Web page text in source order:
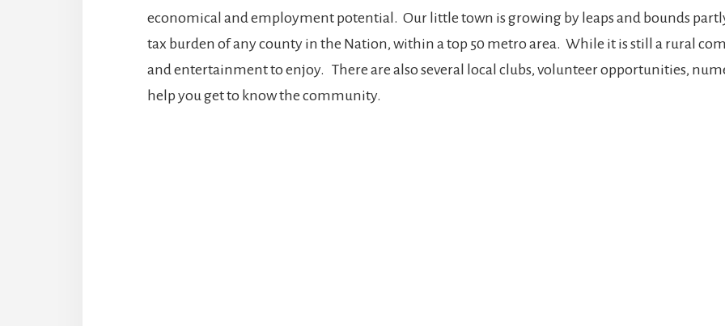
economical and employment potential. Our little town is growing by leaps and bounds
tax burden of any county in the Nation, within a top 50 metro area. While it is still a rural
and entertainment to enjoy. There are also several local clubs, volunteer opportunities,
help you get to know the community.